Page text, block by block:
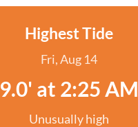
Highest Tide
Fri, Aug 14
9.0' at 2:25 AM
Unusually high